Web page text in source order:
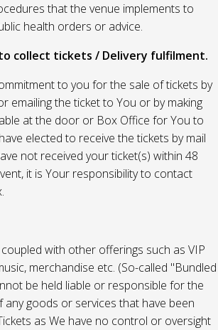
that the venue implements to
health orders or advice.
collect tickets / Delivery fulfilment.
to you for the sale of tickets by
emailing the ticket to You or by making
at the door or Box Office for You to
elected to receive the tickets by mail
not received your ticket(s) within 48
it is Your responsibility to contact
with other offerings such as VIP
merchandise etc. (So-called "Bundled
be held liable or responsible for the
any goods or services that have been
as We have no control or oversight